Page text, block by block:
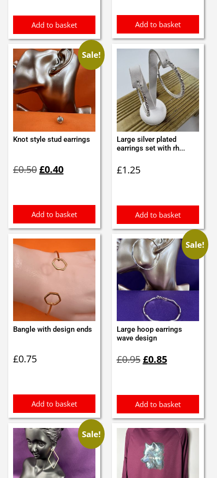
Add to basket Add to basket
Sale!
Knot style stud earrings
£0.50price
£0.40price
Add to basket
Large silver plated
earrings set with rh...
£1.25
Add to basket
Bangle with design ends
£0.75
Add to basket
Sale!
Large hoop earrings
wave design
£0.95price
£0.85price
Add to basket
Sale!